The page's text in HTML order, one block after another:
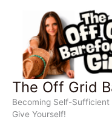
content
The Off Grid
Becoming Self-Sufficient
Give Yourself!